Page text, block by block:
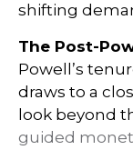
shifting
The Post-
Powell’s
draws to a
look beyond
guided